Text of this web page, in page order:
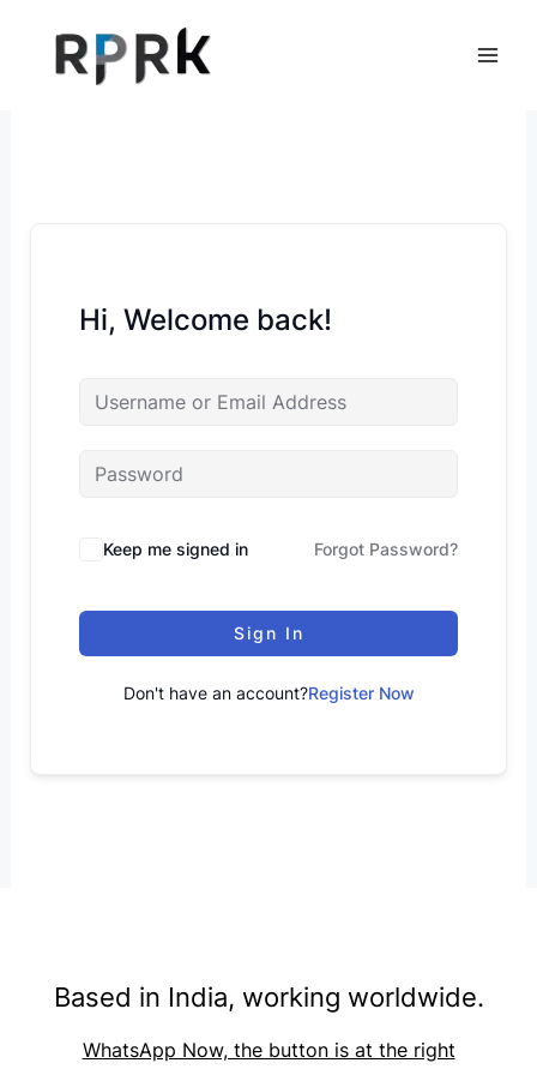
content
Hi, Welcome back!
Keep me signed in Forgot Password?
Sign In
Don't have an account?Register Now
Based in India, working worldwide.
WhatsApp Now, the button is at the right